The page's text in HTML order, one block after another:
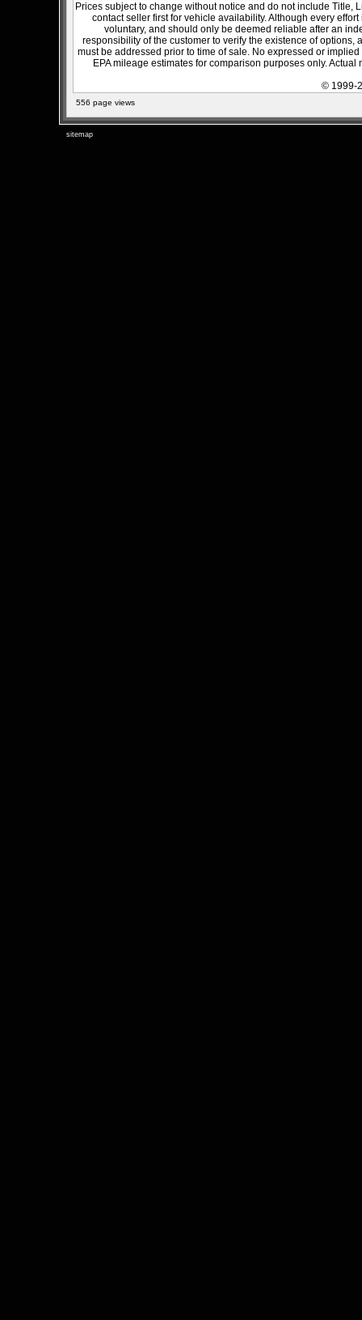
Prices subject to change without notice and do not include Title,
contact seller first for vehicle availability. Although every
voluntary, and should only be deemed reliable after an
responsibility of the customer to verify the existence of
must be addressed prior to time of sale. No expressed or
EPA mileage estimates for comparison purposes only.
© 1999-
556 page views
sitemap